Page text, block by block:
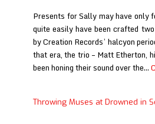
Presents for Sally may have only
quite easily have been crafted
by Creation Records’ halcyon
that era, the trio – Matt Etherton,
been honing their sound over the…
Throwing Muses at Drowned in